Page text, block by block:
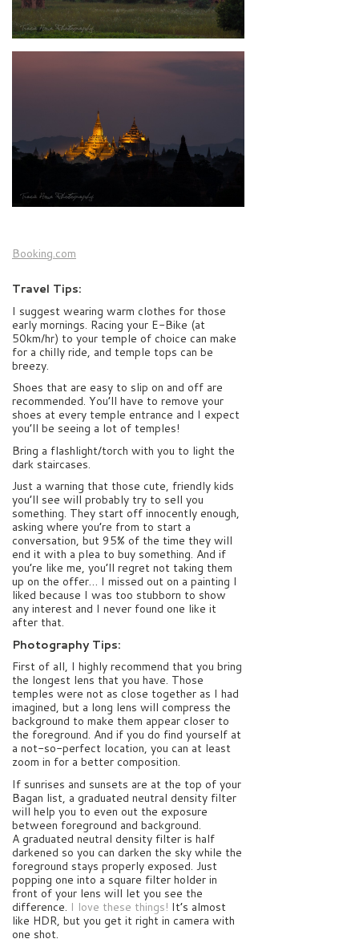
Booking.com
Travel Tips:
I suggest wearing warm clothes for those
early mornings. Racing your E-Bike (at
50km/hr) to your temple of choice can make
for a chilly ride, and temple tops can be
breezy.
Shoes that are easy to slip on and off are
recommended. You’ll have to remove your
shoes at every temple entrance and I expect
you’ll be seeing a lot of temples!
Bring a flashlight/torch with you to light the
dark staircases.
Just a warning that those cute, friendly kids
you’ll see will probably try to sell you
something. They start off innocently enough,
asking where you’re from to start a
conversation, but 95% of the time they will
end it with a plea to buy something. And if
you’re like me, you’ll regret not taking them
up on the offer… I missed out on a painting I
liked because I was too stubborn to show
any interest and I never found one like it
after that.
Photography Tips:
First of all, I highly recommend that you bring
the longest lens that you have. Those
temples were not as close together as I had
imagined, but a long lens will compress the
background to make them appear closer to
the foreground. And if you do find yourself at
a not-so-perfect location, you can at least
zoom in for a better composition.
If sunrises and sunsets are at the top of your
Bagan list, a graduated neutral density filter
will help you to even out the exposure
between foreground and background.
A graduated neutral density filter is half
darkened so you can darken the sky while the
foreground stays properly exposed. Just
popping one into a square filter holder in
front of your lens will let you see the
difference. I love these things! It’s almost
like HDR, but you get it right in camera with
one shot.